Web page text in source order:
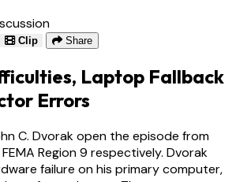
Clip Share
Laptop Fallback
Errors
C. Dvorak open the episode from
Region 9 respectively. Dvorak
failure on his primary computer,